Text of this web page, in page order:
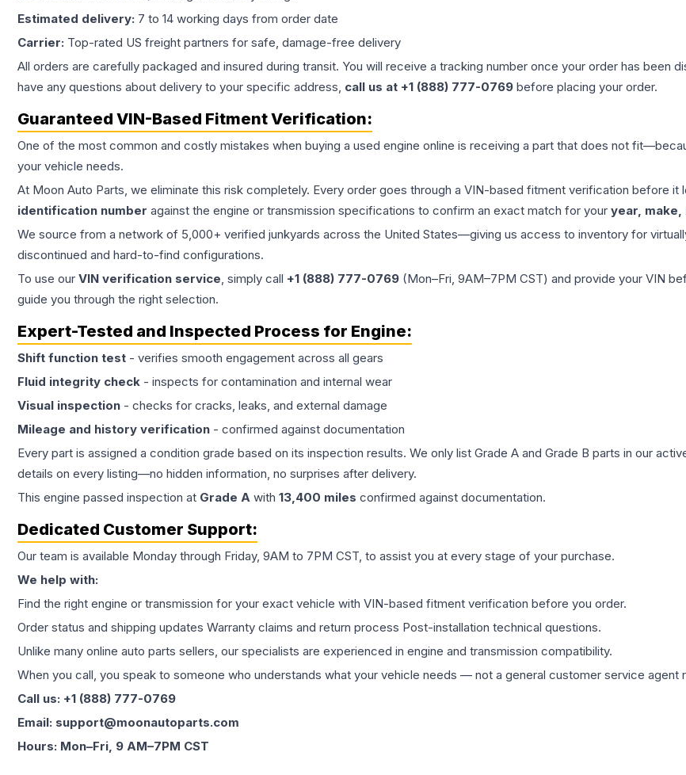
Estimated delivery: 7 to 14 working days from order date
Carrier: Top-rated US freight partners for safe, damage-free delivery
All orders are carefully packaged and insured during transit. You will receive a tracking number once your order has been
have any questions about delivery to your specific address, call us at +1 (888) 777-0769 before placing your order.
Guaranteed VIN-Based Fitment Verification:
One of the most common and costly mistakes when buying a used engine online is receiving a part that does not
your vehicle needs.
At Moon Auto Parts, we eliminate this risk completely. Every order goes through a VIN-based fitment verification before
identification number against the engine or transmission specifications to confirm an exact match for your year,
We source from a network of 5,000+ verified junkyards across the United States—giving us access to inventory for
discontinued and hard-to-find configurations.
To use our VIN verification service, simply call +1 (888) 777-0769 (Mon–Fri, 9AM–7PM CST) and provide your VIN
guide you through the right selection.
Expert-Tested and Inspected Process for Engine:
Shift function test - verifies smooth engagement across all gears
Fluid integrity check - inspects for contamination and internal wear
Visual inspection - checks for cracks, leaks, and external damage
Mileage and history verification - confirmed against documentation
Every part is assigned a condition grade based on its inspection results. We only list Grade A and Grade B parts in our
details on every listing—no hidden information, no surprises after delivery.
This engine passed inspection at Grade A with 13,400 miles confirmed against documentation.
Dedicated Customer Support:
Our team is available Monday through Friday, 9AM to 7PM CST, to assist you at every stage of your purchase.
We help with:
Find the right engine or transmission for your exact vehicle with VIN-based fitment verification before you order.
Order status and shipping updates Warranty claims and return process Post-installation technical questions.
Unlike many online auto parts sellers, our specialists are experienced in engine and transmission compatibility.
When you call, you speak to someone who understands what your vehicle needs — not a general customer service agent
Call us: +1 (888) 777-0769
Email: support@moonautoparts.com
Hours: Mon–Fri, 9 AM–7PM CST